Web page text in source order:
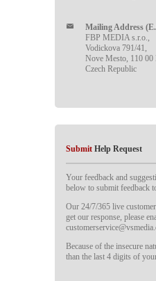
Mailing Address
FBP MEDIA s.r.o.,
Vodickova 791/41,
Nove Mesto, 110 00
Czech Republic
Submit Help Request
Your feedback and
below to submit feedback
Our 24/7/365 live
get our response, please
Because of the insecure
than the last 4 digits of